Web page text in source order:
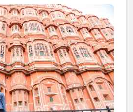
have a coffee in the tattoo cafe
Rajasthan#creatorshala
#collaboration #brands
#wander #follow